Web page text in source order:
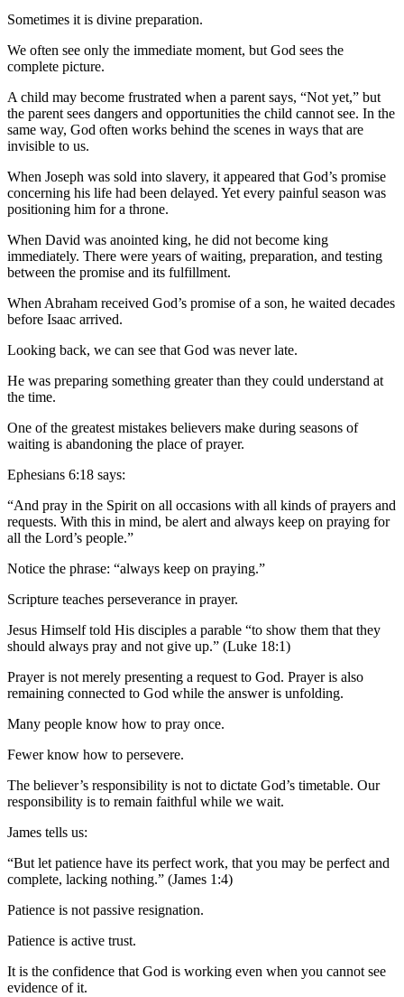
Sometimes it is divine preparation.
We often see only the immediate moment, but God sees the
complete picture.
A child may become frustrated when a parent says, “Not yet,” but
the parent sees dangers and opportunities the child cannot see. In the
same way, God often works behind the scenes in ways that are
invisible to us.
When Joseph was sold into slavery, it appeared that God’s promise
concerning his life had been delayed. Yet every painful season was
positioning him for a throne.
When David was anointed king, he did not become king
immediately. There were years of waiting, preparation, and testing
between the promise and its fulfillment.
When Abraham received God’s promise of a son, he waited decades
before Isaac arrived.
Looking back, we can see that God was never late.
He was preparing something greater than they could understand at
the time.
One of the greatest mistakes believers make during seasons of
waiting is abandoning the place of prayer.
Ephesians 6:18 says:
“And pray in the Spirit on all occasions with all kinds of prayers and
requests. With this in mind, be alert and always keep on praying for
all the Lord’s people.”
Notice the phrase: “always keep on praying.”
Scripture teaches perseverance in prayer.
Jesus Himself told His disciples a parable “to show them that they
should always pray and not give up.” (Luke 18:1)
Prayer is not merely presenting a request to God. Prayer is also
remaining connected to God while the answer is unfolding.
Many people know how to pray once.
Fewer know how to persevere.
The believer’s responsibility is not to dictate God’s timetable. Our
responsibility is to remain faithful while we wait.
James tells us:
“But let patience have its perfect work, that you may be perfect and
complete, lacking nothing.” (James 1:4)
Patience is not passive resignation.
Patience is active trust.
It is the confidence that God is working even when you cannot see
evidence of it.